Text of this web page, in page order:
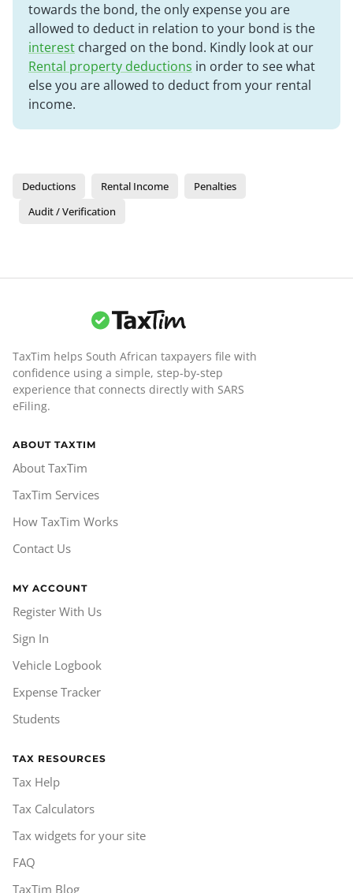
towards the bond, the only expense you are
allowed to deduct in relation to your bond is the
interest charged on the bond. Kindly look at our
Rental property deductions in order to see what
else you are allowed to deduct from your rental
income.
Deductions Rental Income
Penalties
Audit / Verification
TaxTim helps South African taxpayers file with
confidence using a simple, step-by-step
experience that connects directly with SARS
eFiling.
ABOUT TAXTIM
About TaxTim
TaxTim Services
How TaxTim Works
Contact Us
MY ACCOUNT
Register With Us
Sign In
Vehicle Logbook
Expense Tracker
Students
TAX RESOURCES
Tax Help
Tax Calculators
Tax widgets for your site
FAQ
TaxTim Blog